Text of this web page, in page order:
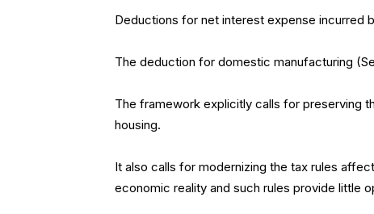
Deductions for net interest expense incurred
The deduction for domestic manufacturing
The framework explicitly calls for preserving
housing.
It also calls for modernizing the tax rules
economic reality and such rules provide little